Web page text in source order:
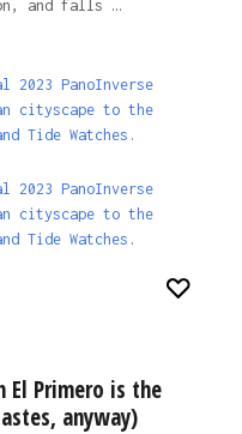
and falls …
2023 PanoInverse
cityscape to the
Tide Watches.
2023 PanoInverse
cityscape to the
Tide Watches .
El Primero is the
anyway)